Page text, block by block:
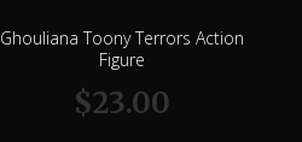
Ghouliana Toony Terrors Action
Figure
$23.00